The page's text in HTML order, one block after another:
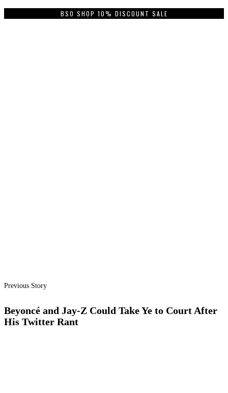
BSO SHOP 10% DISCOUNT SALE
Previous Story
Beyoncé and Jay-Z Could Take Ye to Court After
His Twitter Rant